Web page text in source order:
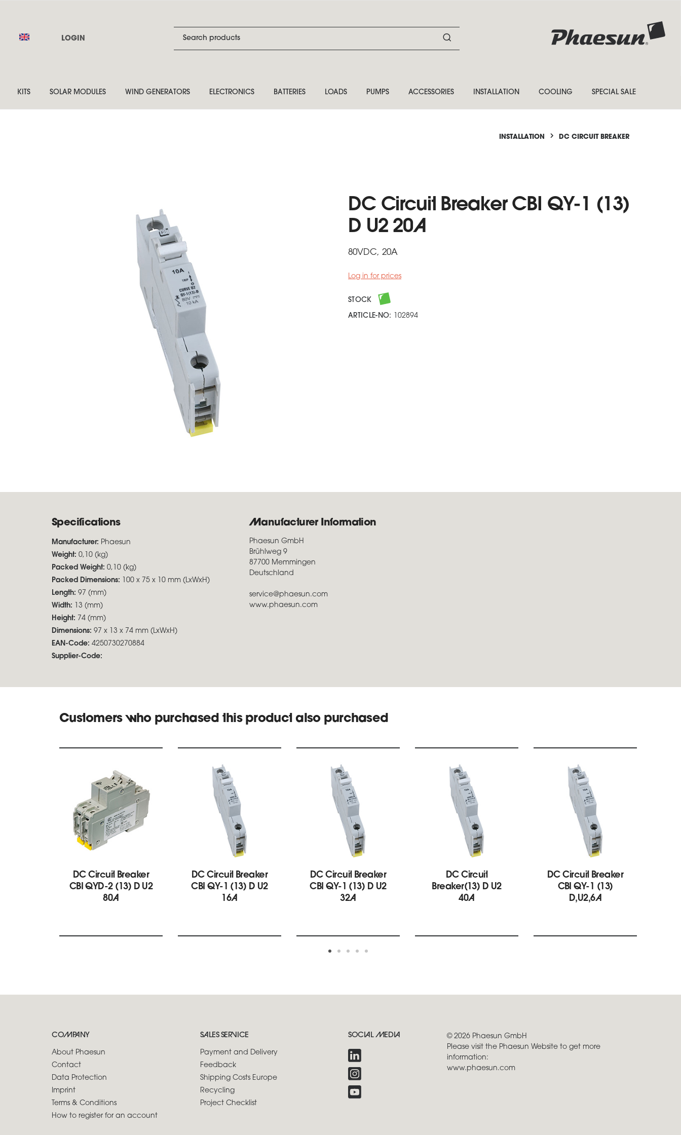
LOGIN
KITS SOLAR MODULES WIND GENERATORS ELECTRONICS BATTERIES LOADS PUMPS ACCESSORIES INSTALLATION COOLING SPECIAL SALE
INSTALLATION DC CIRCUIT BREAKER
DC Circuit Breaker CBI QY-1 (13)
D U2 20A
80VDC, 20A
Log in for prices
STOCK
ARTICLE-NO: 102894
Specifications
Manufacturer: Phaesun
Weight: 0,10 (kg)
Packed Weight: 0,10 (kg)
Packed Dimensions: 100 x 75 x 10 mm (LxWxH)
Length: 97 (mm)
Width: 13 (mm)
Height: 74 (mm)
Dimensions: 97 x 13 x 74 mm (LxWxH)
EAN-Code: 4250730270884
Supplier-Code:
Manufacturer Information
Phaesun GmbH
Brühlweg 9
87700 Memmingen
Deutschland
service@phaesun.com
www.phaesun.com
Customers who purchased this product also purchased
DC Circuit Breaker
CBI QYD-2 (13) D U2
80A
DC Circuit Breaker
CBI QY-1 (13) D U2
16A
DC Circuit Breaker
CBI QY-1 (13) D U2
32A
DC Circuit
Breaker(13) D U2
40A
DC Circuit Breaker
CBI QY-1 (13)
D,U2,6A
COMPANY
About Phaesun
Contact
Data Protection
Imprint
Terms & Conditions
How to register for an account
SALES SERVICE
Payment and Delivery
Feedback
Shipping Costs Europe
Recycling
Project Checklist
SOCIAL MEDIA
© 2026 Phaesun GmbH
Please visit the Phaesun Website to get more
information:
www.phaesun.com